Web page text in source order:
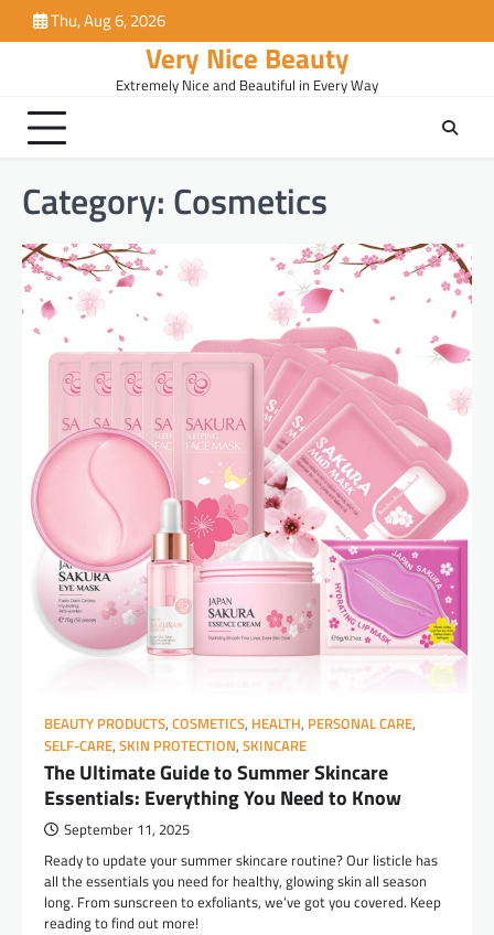
to
Thu, Aug 6, 2026
Very Nice Beauty
Extremely Nice and Beautiful in Every Way
Category: Cosmetics
BEAUTY PRODUCTS, COSMETICS, HEALTH, PERSONAL CARE,
SELF-CARE, SKIN PROTECTION, SKINCARE
The Ultimate Guide to Summer Skincare
Essentials: Everything You Need to Know
September 11, 2025
Ready to update your summer skincare routine? Our listicle has
all the essentials you need for healthy, glowing skin all season
long. From sunscreen to exfoliants, we’ve got you covered. Keep
reading to find out more!